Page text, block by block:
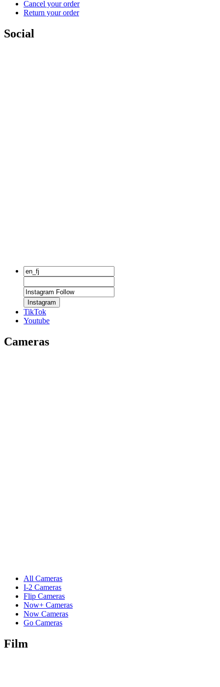
Cancel your order
Return your order
Social
Instagram
TikTok
Youtube
Cameras
All Cameras
I-2 Cameras
Flip Cameras
Now+ Cameras
Now Cameras
Go Cameras
Film